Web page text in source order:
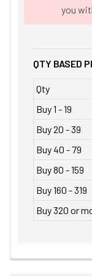
you
QTY BASED
Qty
Buy 1 - 19
Buy 20 - 39
Buy 40 - 79
Buy 80 - 159
Buy 160 - 319
Buy 320 or